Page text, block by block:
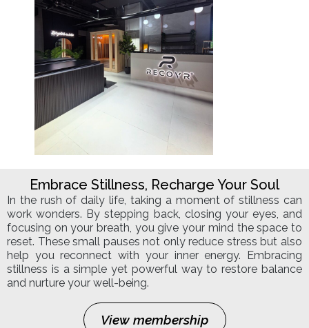
Embrace Stillness, Recharge Your Soul
In the rush of daily life, taking a moment of stillness can
work wonders. By stepping back, closing your eyes, and
focusing on your breath, you give your mind the space to
reset. These small pauses not only reduce stress but also
help you reconnect with your inner energy. Embracing
stillness is a simple yet powerful way to restore balance
and nurture your well-being.
View membership